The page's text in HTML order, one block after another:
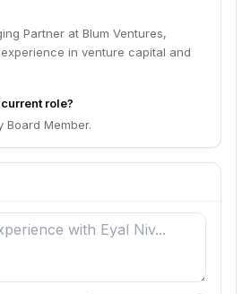
Partner at Blum Ventures,
in venture capital and
role?
Board Member.